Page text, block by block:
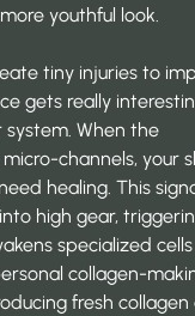
youthful look.
tiny injuries to
gets really
When the
channels, your
healing. This
high gear,
specialized
collagen-
fresh collagen